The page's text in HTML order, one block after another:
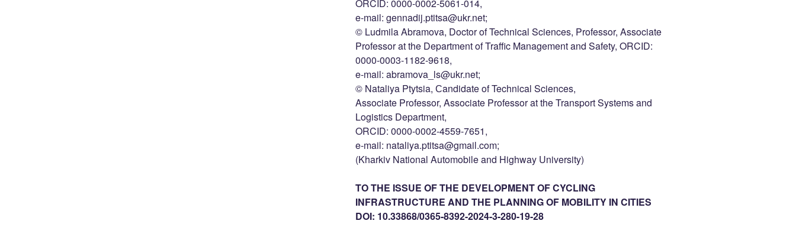
ORCID: 0000-0002-5061-014,
e-mail: gennadij.ptitsa@ukr.net;
© Ludmila Abramova, Doctor of Technical Sciences, Professor, Associate
Professor at the Department of Traffic Management and Safety, ORCID:
0000-0003-1182-9618,
e-mail: abramova_ls@ukr.net;
© Nataliya Ptytsia, Сandidate of Technical Sciences,
Associate Professor, Associate Professor at the Transport Systems and
Logistics Department,
ORCID: 0000-0002-4559-7651,
e-mail: nataliya.ptitsa@gmail.com;
(Kharkiv National Automobile and Highway University)
TO THE ISSUE OF THE DEVELOPMENT OF CYCLING
INFRASTRUCTURE AND THE PLANNING OF MOBILITY IN CITIES
DOI: 10.33868/0365-8392-2024-3-280-19-28